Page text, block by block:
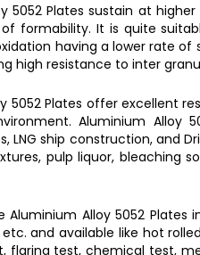
5052 Plates sustain at
formability. It is quite
having a lower rate
high resistance to inter
5052 Plates offer excellent
Aluminium Alloy
LNG ship construction, and
pulp liquor, bleaching
Aluminium Alloy 5052 Plates
and available like hot
flaring test, chemical test,